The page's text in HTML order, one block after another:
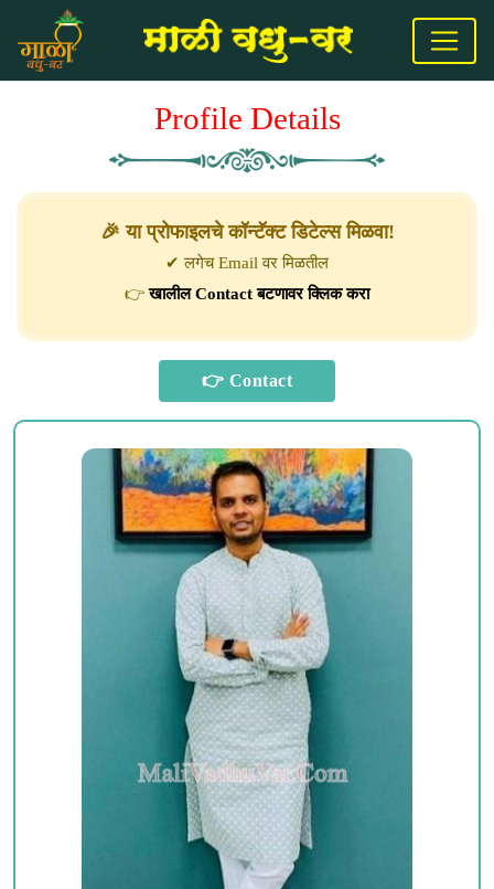
Profile Details
🎉 या प्रोफाइलचे कॉन्टॅक्ट डिटेल्स मिळवा!
✔ लगेच Email वर मिळतील
👉खालील Contact बटणावर क्लिक करा